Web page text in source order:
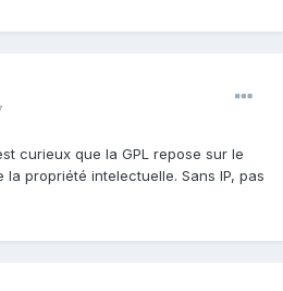
curieux que la GPL repose sur le
propriété intelectuelle. Sans IP, pas